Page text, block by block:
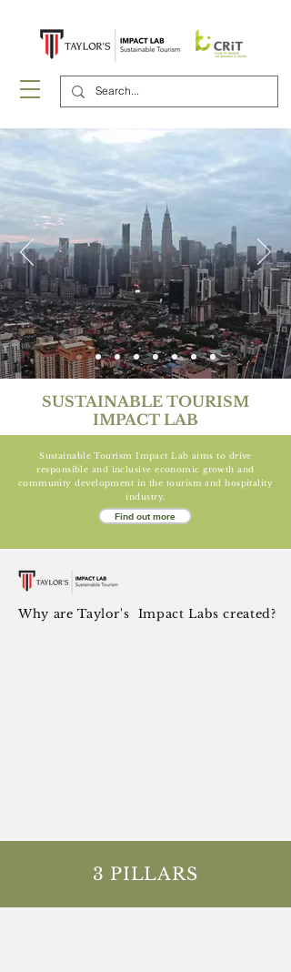
SUSTAINABLE TOURISM
IMPACT LAB
Sustainable Tourism Impact Lab aims to drive
responsible and inclusive economic growth and
community development in the tourism and hospitality
industry.
Find out more
Why are Taylor's Impact Labs created?
3 PILLARS